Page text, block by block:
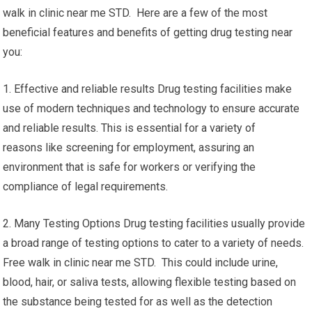
walk in clinic near me STD. Here are a few of the most
beneficial features and benefits of getting drug testing near
you:
1. Effective and reliable results Drug testing facilities make
use of modern techniques and technology to ensure accurate
and reliable results. This is essential for a variety of
reasons like screening for employment, assuring an
environment that is safe for workers or verifying the
compliance of legal requirements.
2. Many Testing Options Drug testing facilities usually provide
a broad range of testing options to cater to a variety of needs.
Free walk in clinic near me STD. This could include urine,
blood, hair, or saliva tests, allowing flexible testing based on
the substance being tested for as well as the detection